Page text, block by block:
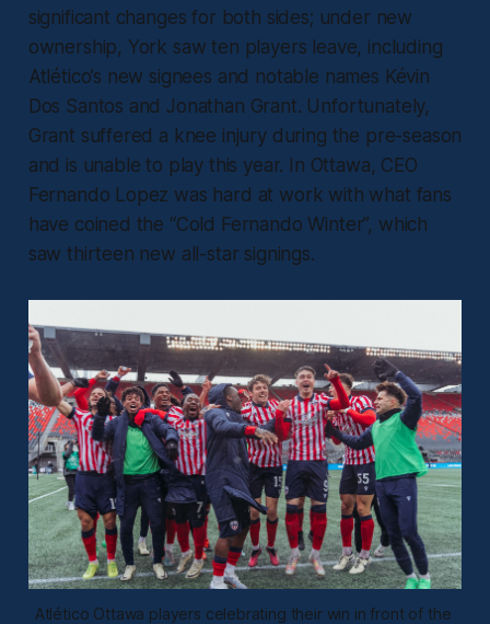
significant changes for both sides; under new
ownership, York saw ten players leave, including
Atlético’s new signees and notable names Kévin
Dos Santos and Jonathan Grant. Unfortunately,
Grant suffered a knee injury during the pre-season
and is unable to play this year. In Ottawa, CEO
Fernando Lopez was hard at work with what fans
have coined the “Cold Fernando Winter”, which
saw thirteen new all-star signings.
Atlético Ottawa players celebrating their win in front of the